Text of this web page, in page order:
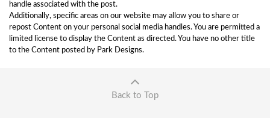
handle associated with the post.
Additionally, specific areas on our website may allow you to share or
repost Content on your personal social media handles. You are permitted a
limited license to display the Content as directed. You have no other title
to the Content posted by Park Designs.
Back to Top